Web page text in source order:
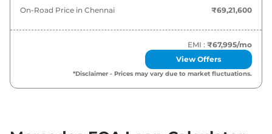
On-Road Price in Chennai ₹69,21,600
EMI : ₹67,995/mo
View Offers
*Disclaimer - Prices may vary due to market fluctuations.